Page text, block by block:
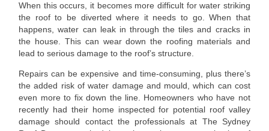
When this occurs, it becomes more difficult for water striking
the roof to be diverted where it needs to go. When that
happens, water can leak in through the tiles and cracks in
the house. This can wear down the roofing materials and
lead to serious damage to the roof’s structure.
Repairs can be expensive and time-consuming, plus there’s
the added risk of water damage and mould, which can cost
even more to fix down the line. Homeowners who have not
recently had their home inspected for potential roof valley
damage should contact the professionals at The Sydney